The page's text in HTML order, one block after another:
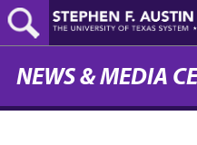
Skip
to
main
content
NEWS & MEDIA